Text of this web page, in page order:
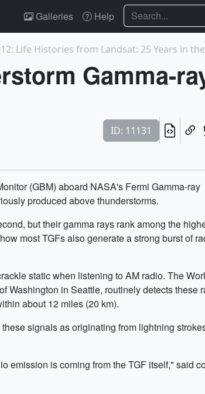
Galleries Help Search
Life Histories from Landsat: 25 Years in
Gamma-
ID: 11131
(GBM) aboard NASA's Fermi Gamma-ray
produced above thunderstorms.
but their gamma rays rank among the
most TGFs also generate a strong burst of
static when listening to AM radio. The
Washington in Seattle, routinely detects these
about 12 miles (20 km).
signals as originating from lightning
emission is coming from the TGF itself," said